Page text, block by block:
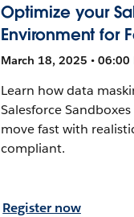
Optimize your
Environment for
March 18, 2025 • 06:00
Learn how data
Salesforce
move fast with
compliant.
Register now